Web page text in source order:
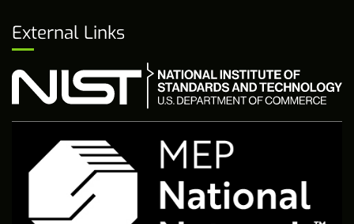
External Links